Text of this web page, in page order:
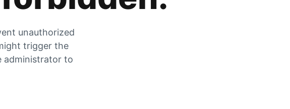
unauthorized
trigger the
administrator to